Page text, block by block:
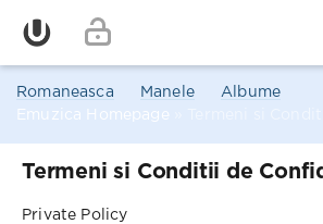
Romaneasca Manele
Albume
Emuzica Homepage
Termeni si Conditii de
Private Policy